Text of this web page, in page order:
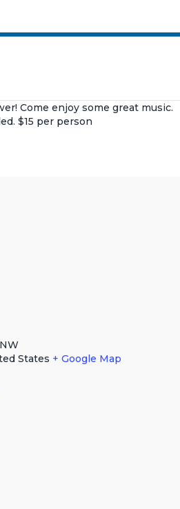
Come enjoy some great music.
$15 per person
States + Google Map